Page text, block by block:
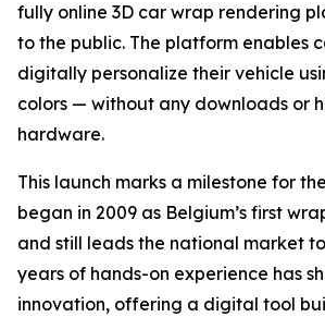
fully online 3D car wrap rendering
to the public. The platform enables
digitally personalize their vehicle
colors — without any downloads or
hardware.
This launch marks a milestone for
began in 2009 as Belgium’s first
and still leads the national market
years of hands-on experience has
innovation, offering a digital tool